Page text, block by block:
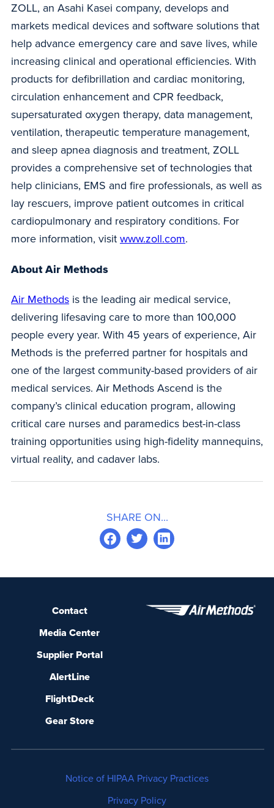
ZOLL, an Asahi Kasei company, develops and
markets medical devices and software solutions that
help advance emergency care and save lives, while
increasing clinical and operational efficiencies. With
products for defibrillation and cardiac monitoring,
circulation enhancement and CPR feedback,
supersaturated oxygen therapy, data management,
ventilation, therapeutic temperature management,
and sleep apnea diagnosis and treatment, ZOLL
provides a comprehensive set of technologies that
help clinicians, EMS and fire professionals, as well as
lay rescuers, improve patient outcomes in critical
cardiopulmonary and respiratory conditions. For
more information, visit www.zoll.com.
About Air Methods
Air Methods is the leading air medical service,
delivering lifesaving care to more than 100,000
people every year. With 45 years of experience, Air
Methods is the preferred partner for hospitals and
one of the largest community-based providers of air
medical services. Air Methods Ascend is the
company’s clinical education program, allowing
critical care nurses and paramedics best-in-class
training opportunities using high-fidelity mannequins,
virtual reality, and cadaver labs.
SHARE ON...
Contact
Media Center
Supplier Portal
AlertLine
FlightDeck
Gear Store
Notice of HIPAA Privacy Practices
Privacy Policy